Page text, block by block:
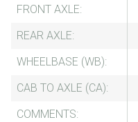
FRONT AXLE:
REAR AXLE:
WHEELBASE (WB):
CAB TO AXLE (CA):
COMMENTS: